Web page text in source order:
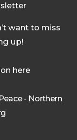
want to miss
up!
here
- Northern